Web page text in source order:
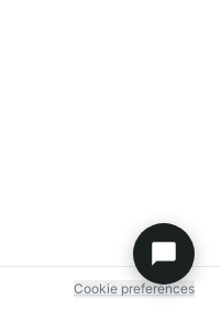
Cookie preferences